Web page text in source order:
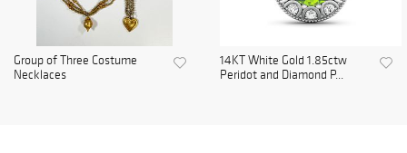
Group of Three Costume
Necklaces
14KT White Gold 1.85ctw
Peridot and Diamond P...